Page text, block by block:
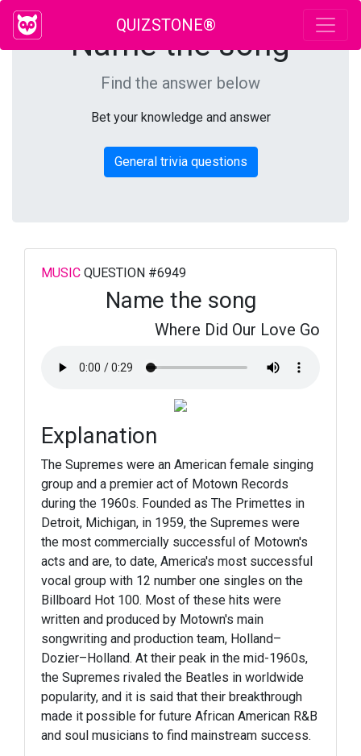
QUIZSTONE®
Name the song
Find the answer below
Bet your knowledge and answer
General trivia questions
MUSIC QUESTION #6949
Name the song
Where Did Our Love Go
Explanation
The Supremes were an American female singing
group and a premier act of Motown Records
during the 1960s. Founded as The Primettes in
Detroit, Michigan, in 1959, the Supremes were
the most commercially successful of Motown's
acts and are, to date, America's most successful
vocal group with 12 number one singles on the
Billboard Hot 100. Most of these hits were
written and produced by Motown's main
songwriting and production team, Holland–
Dozier–Holland. At their peak in the mid-1960s,
the Supremes rivaled the Beatles in worldwide
popularity, and it is said that their breakthrough
made it possible for future African American R&B
and soul musicians to find mainstream success.